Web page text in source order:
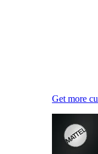
Get more